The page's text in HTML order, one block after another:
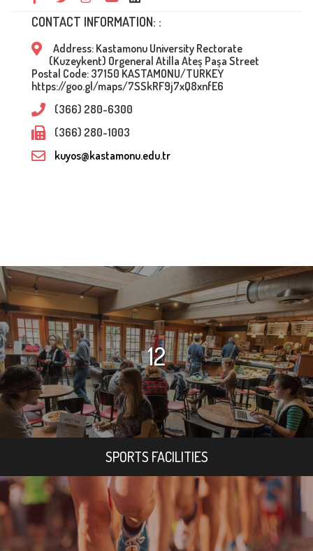
CONTACT INFORMATION: :
Address: Kastamonu University Rectorate
(Kuzeykent) Orgeneral Atilla Ateş Paşa Street
Postal Code: 37150 KASTAMONU/TURKEY
https://goo.gl/maps/7SSkRF9j7xQ8xnfE6
(366) 280-6300
(366) 280-1003
kuyos@kastamonu.edu.tr
12
SPORTS FACILITIES